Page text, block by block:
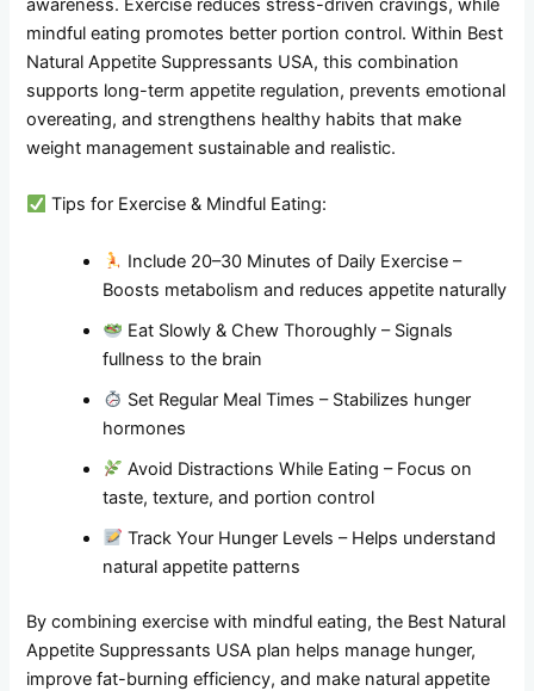
awareness. Exercise reduces stress-driven cravings, while
mindful eating promotes better portion control. Within Best
Natural Appetite Suppressants USA, this combination
supports long-term appetite regulation, prevents emotional
overeating, and strengthens healthy habits that make
weight management sustainable and realistic.
Tips for Exercise & Mindful Eating:
Include 20–30 Minutes of Daily Exercise –
Boosts metabolism and reduces appetite naturally
Eat Slowly & Chew Thoroughly – Signals
fullness to the brain
Set Regular Meal Times – Stabilizes hunger
hormones
Avoid Distractions While Eating – Focus on
taste, texture, and portion control
Track Your Hunger Levels – Helps understand
natural appetite patterns
By combining exercise with mindful eating, the Best Natural
Appetite Suppressants USA plan helps manage hunger,
improve fat-burning efficiency, and make natural appetite